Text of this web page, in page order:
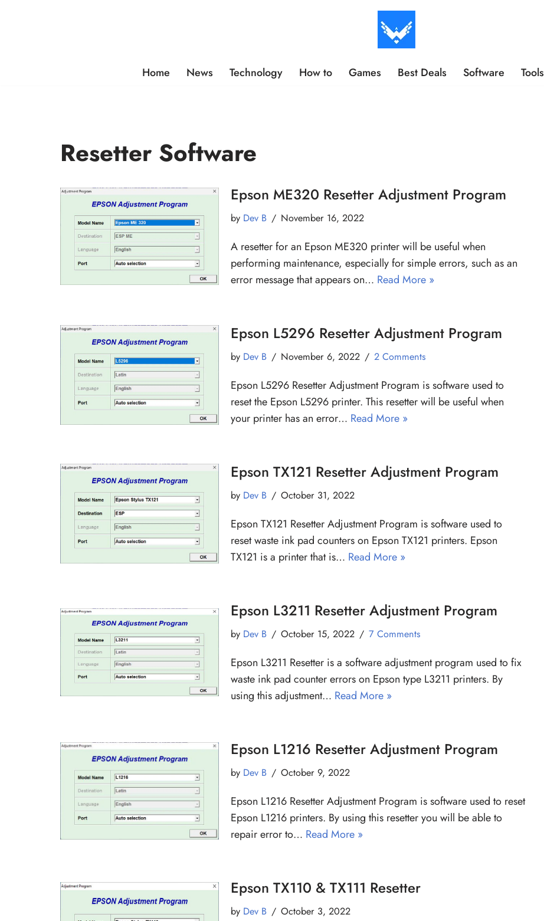
Home News Technology How to Games Best Deals Software Tools
Resetter Software
Epson ME320 Resetter Adjustment Program
by Dev B November 16, 2022
A resetter for an Epson ME320 printer will be useful when
performing maintenance, especially for simple errors, such as an
error message that appears on… Read More »
Epson L5296 Resetter Adjustment Program
by Dev B November 6, 2022 2 Comments
Epson L5296 Resetter Adjustment Program is software used to
reset the Epson L5296 printer. This resetter will be useful when
your printer has an error… Read More »
Epson TX121 Resetter Adjustment Program
by Dev B October 31, 2022
Epson TX121 Resetter Adjustment Program is software used to
reset waste ink pad counters on Epson TX121 printers. Epson
TX121 is a printer that is… Read More »
Epson L3211 Resetter Adjustment Program
by Dev B October 15, 2022 7 Comments
Epson L3211 Resetter is a software adjustment program used to fix
waste ink pad counter errors on Epson type L3211 printers. By
using this adjustment… Read More »
Epson L1216 Resetter Adjustment Program
by Dev B October 9, 2022
Epson L1216 Resetter Adjustment Program is software used to reset
Epson L1216 printers. By using this resetter you will be able to
repair error to… Read More »
Epson TX110 & TX111 Resetter
by Dev B October 3, 2022